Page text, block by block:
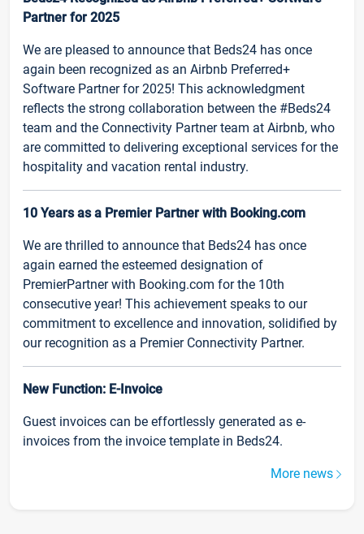
Partner for 2025
We are pleased to announce that Beds24 has once
again been recognized as an Airbnb Preferred+
Software Partner for 2025! This acknowledgment
reflects the strong collaboration between the #Beds24
team and the Connectivity Partner team at Airbnb, who
are committed to delivering exceptional services for the
hospitality and vacation rental industry.
10 Years as a Premier Partner with Booking.com
We are thrilled to announce that Beds24 has once
again earned the esteemed designation of
PremierPartner with Booking.com for the 10th
consecutive year! This achievement speaks to our
commitment to excellence and innovation, solidified by
our recognition as a Premier Connectivity Partner.
New Function: E-Invoice
Guest invoices can be effortlessly generated as e-
invoices from the invoice template in Beds24.
More news